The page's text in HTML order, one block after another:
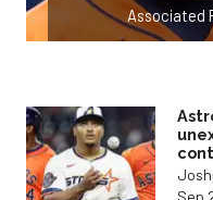
Associated